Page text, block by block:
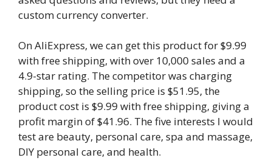
custom currency converter.
On AliExpress, we can get this product for $9.99
with free shipping, with over 10,000 sales and a
4.9-star rating. The competitor was charging
shipping, so the selling price is $51.95, the
product cost is $9.99 with free shipping, giving a
profit margin of $41.96. The five interests I would
test are beauty, personal care, spa and massage,
DIY personal care, and health.